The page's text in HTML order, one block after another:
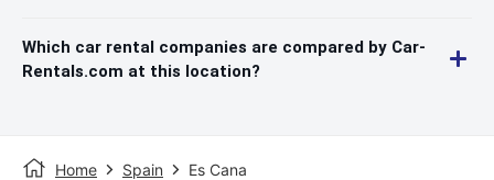
Which car rental companies are compared by Car-
Rentals.com at this location?
Home Spain Es Cana